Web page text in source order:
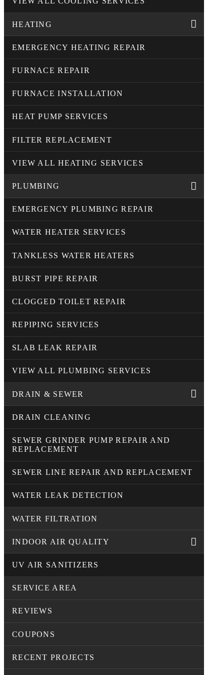
HEATING
EMERGENCY HEATING REPAIR
FURNACE REPAIR
FURNACE INSTALLATION
HEAT PUMP SERVICES
FILTER REPLACEMENT
VIEW ALL HEATING SERVICES
PLUMBING
EMERGENCY PLUMBING REPAIR
WATER HEATER SERVICES
TANKLESS WATER HEATERS
BURST PIPE REPAIR
CLOGGED TOILET REPAIR
REPIPING SERVICES
SLAB LEAK REPAIR
VIEW ALL PLUMBING SERVICES
DRAIN & SEWER
DRAIN CLEANING
SEWER GRINDER PUMP REPAIR AND
REPLACEMENT
SEWER LINE REPAIR AND REPLACEMENT
WATER LEAK DETECTION
WATER FILTRATION
INDOOR AIR QUALITY
UV AIR SANITIZERS
SERVICE AREA
REVIEWS
COUPONS
RECENT PROJECTS